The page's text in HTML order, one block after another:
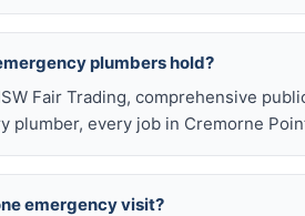
plumbers hold?
Fair Trading, comprehensive
plumber, every job in Cremorne
emergency visit?